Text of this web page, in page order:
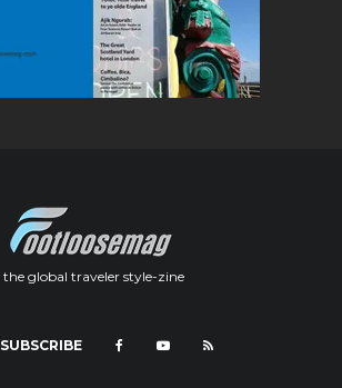
the global traveler style-zine
SUBSCRIBE